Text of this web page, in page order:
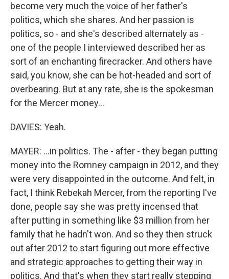
become very much the voice of her father's
politics, which she shares. And her passion is
politics, so - and she's described alternately as -
one of the people I interviewed described her as
sort of an enchanting firecracker. And others have
said, you know, she can be hot-headed and sort of
overbearing. But at any rate, she is the spokesman
for the Mercer money...
DAVIES: Yeah.
MAYER: ...in politics. The - after - they began putting
money into the Romney campaign in 2012, and they
were very disappointed in the outcome. And felt, in
fact, I think Rebekah Mercer, from the reporting I've
done, people say she was pretty incensed that
after putting in something like $3 million from her
family that he hadn't won. And so they then struck
out after 2012 to start figuring out more effective
and strategic approaches to getting their way in
politics. And that's when they start really stepping